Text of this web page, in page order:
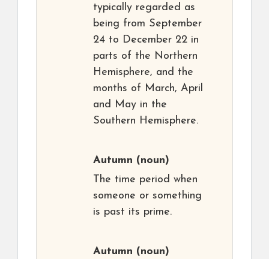
typically regarded as
being from September
24 to December 22 in
parts of the Northern
Hemisphere, and the
months of March, April
and May in the
Southern Hemisphere.
Autumn (noun)
The time period when
someone or something
is past its prime.
Autumn (noun)